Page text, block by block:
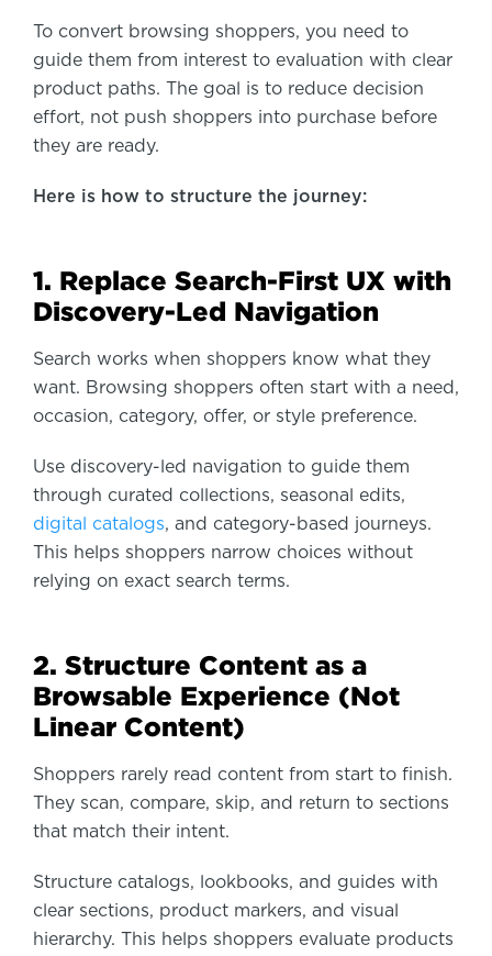
To convert browsing shoppers, you need to
guide them from interest to evaluation with clear
product paths. The goal is to reduce decision
effort, not push shoppers into purchase before
they are ready.
Here is how to structure the journey:
1. Replace Search-First UX with
Discovery-Led Navigation
Search works when shoppers know what they
want. Browsing shoppers often start with a need,
occasion, category, offer, or style preference.
Use discovery-led navigation to guide them
through curated collections, seasonal edits,
digital catalogs, and category-based journeys.
This helps shoppers narrow choices without
relying on exact search terms.
2. Structure Content as a
Browsable Experience (Not
Linear Content)
Shoppers rarely read content from start to finish.
They scan, compare, skip, and return to sections
that match their intent.
Structure catalogs, lookbooks, and guides with
clear sections, product markers, and visual
hierarchy. This helps shoppers evaluate products